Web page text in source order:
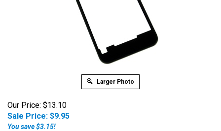
Larger Photo
Our Price: $13.10
Sale Price: $9.95
You save $3.15!